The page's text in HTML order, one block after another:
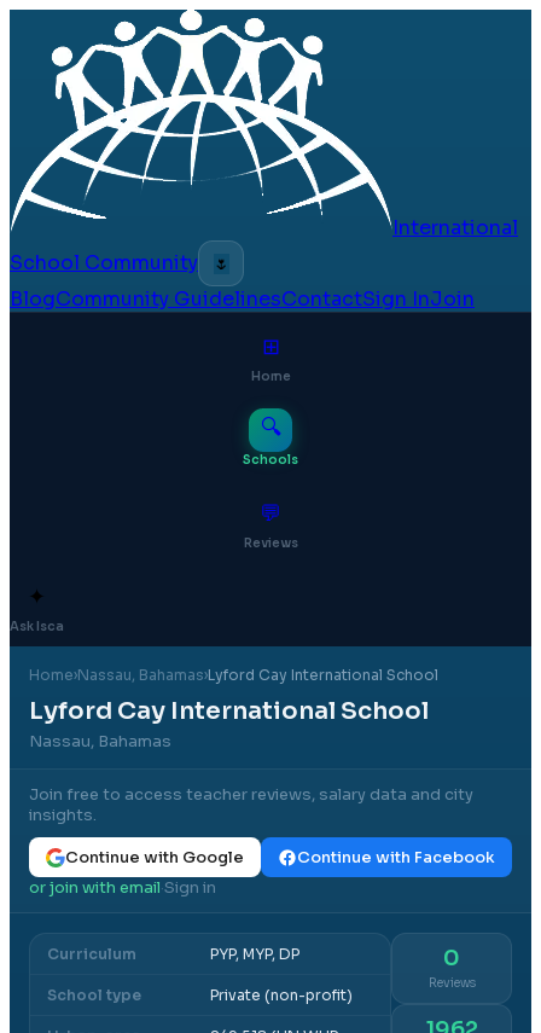
International
School Community
🌷
BlogCommunity GuidelinesContactSign InJoin
⊞
Home
🔍
Schools
💬
Reviews
✦
Ask Isca
Home›Nassau, Bahamas›Lyford Cay International School
Lyford Cay International School
Nassau, Bahamas
Join free to access teacher reviews, salary data and city
insights.
Continue with Google
Continue with Facebook
or join with email·Sign in
Curriculum PYP, MYP, DP
School type Private (non-profit)
0
Reviews